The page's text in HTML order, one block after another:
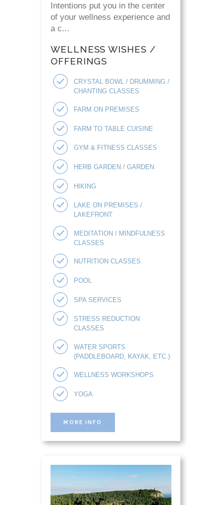
Intentions put you in the center
of your wellness experience and
a c...
WELLNESS WISHES /
OFFERINGS
CRYSTAL BOWL / DRUMMING /
CHANTING CLASSES
FARM ON PREMISES
FARM TO TABLE CUISINE
GYM & FITNESS CLASSES
HERB GARDEN / GARDEN
HIKING
LAKE ON PREMISES /
LAKEFRONT
MEDITATION / MINDFULNESS
CLASSES
NUTRITION CLASSES
POOL
SPA SERVICES
STRESS REDUCTION
CLASSES
WATER SPORTS
(PADDLEBOARD, KAYAK, ETC.)
WELLNESS WORKSHOPS
YOGA
MORE INFO